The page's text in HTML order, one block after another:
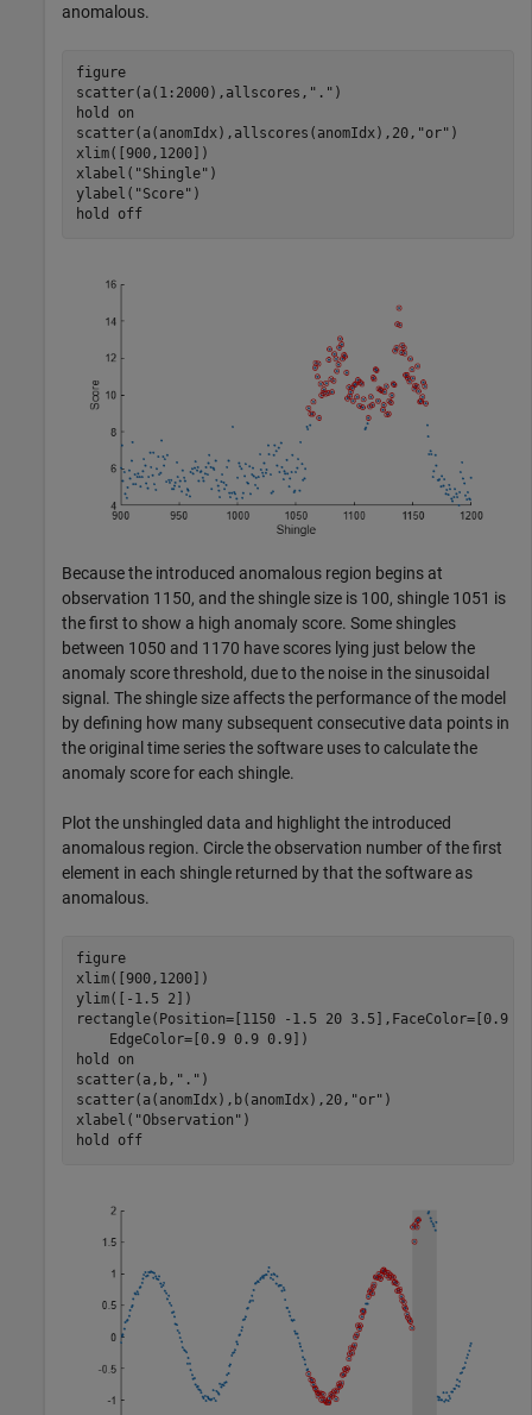
anomalous.
figure
scatter(a(1:2000),allscores, "." )
hold
on
scatter(a(anomIdx),allscores(anomIdx),20, "or" )
xlim([900,1200])
xlabel( "Shingle" )
ylabel( "Score" )
hold
off
Because the introduced anomalous region begins at
observation 1150, and the shingle size is 100, shingle 1051 is
the first to show a high anomaly score. Some shingles
between 1050 and 1170 have scores lying just below the
anomaly score threshold, due to the noise in the sinusoidal
signal. The shingle size affects the performance of the model
by defining how many subsequent consecutive data points in
the original time series the software uses to calculate the
anomaly score for each shingle.
Plot the unshingled data and highlight the introduced
anomalous region. Circle the observation number of the first
element in each shingle returned by that the software as
anomalous.
figure
xlim([900,1200])
ylim([-1.5 2])
rectangle(Position=[1150 -1.5 20 3.5],FaceColor=[0.9
    EdgeColor=[0.9 0.9 0.9])
hold
on
scatter(a,b, "." )
scatter(a(anomIdx),b(anomIdx),20, "or" )
xlabel( "Observation" )
hold
off